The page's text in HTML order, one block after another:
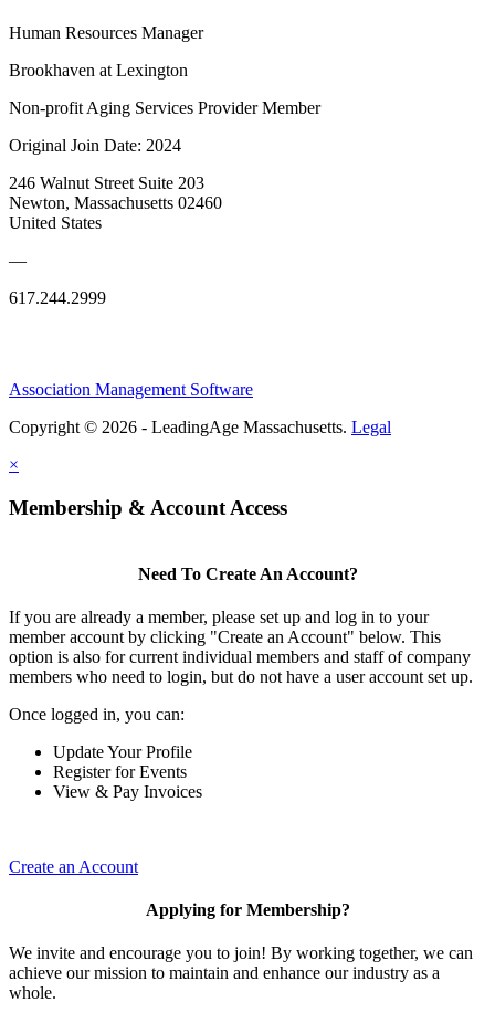
Human Resources Manager
Brookhaven at Lexington
Non-profit Aging Services Provider Member
Original Join Date: 2024
246 Walnut Street Suite 203
Newton, Massachusetts 02460
United States
—
617.244.2999
Association Management Software
Copyright © 2026 - LeadingAge Massachusetts. Legal
×
Membership & Account Access
Need To Create An Account?
If you are already a member, please set up and log in to your
member account by clicking "Create an Account" below. This
option is also for current individual members and staff of company
members who need to login, but do not have a user account set up.
Once logged in, you can:
Update Your Profile
Register for Events
View & Pay Invoices
Create an Account
Applying for Membership?
We invite and encourage you to join! By working together, we can
achieve our mission to maintain and enhance our industry as a
whole.